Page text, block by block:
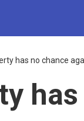
has no chance